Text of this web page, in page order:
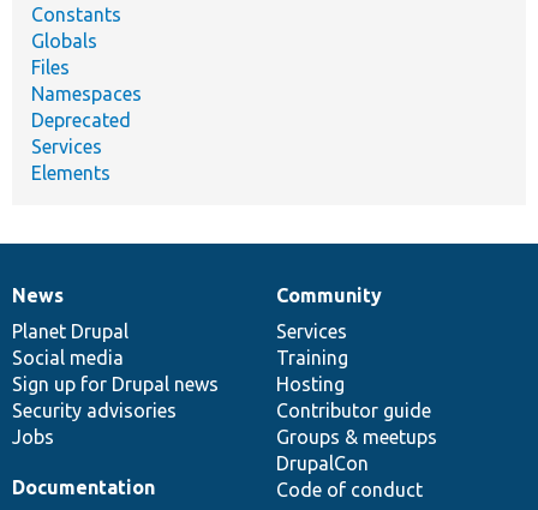
Constants
Globals
Files
Namespaces
Deprecated
Services
Elements
News
items
News
Planet Drupal
Social media
Sign up for Drupal news
Security advisories
Jobs
Our
community
Community
Services
Training
Hosting
Contributor guide
Groups & meetups
DrupalCon
Code of conduct
Documentation
Documentation
Drupal
code
base
Governance
of
community